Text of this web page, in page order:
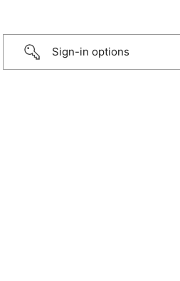
Sign-in options